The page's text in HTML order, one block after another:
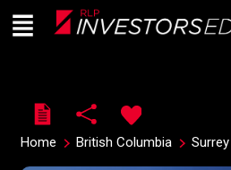
Live
En Direct
Menu
Home British Columbia Surrey